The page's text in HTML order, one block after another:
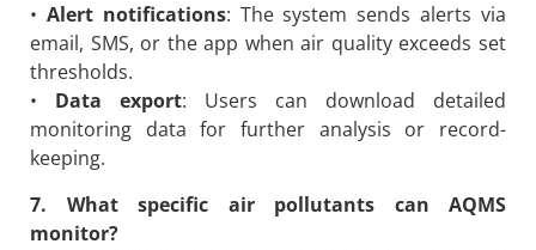
• Alert notifications: The system sends alerts via
email, SMS, or the app when air quality exceeds set
thresholds.
• Data export: Users can download detailed
monitoring data for further analysis or record-
keeping.
7. What specific air pollutants can AQMS
monitor?